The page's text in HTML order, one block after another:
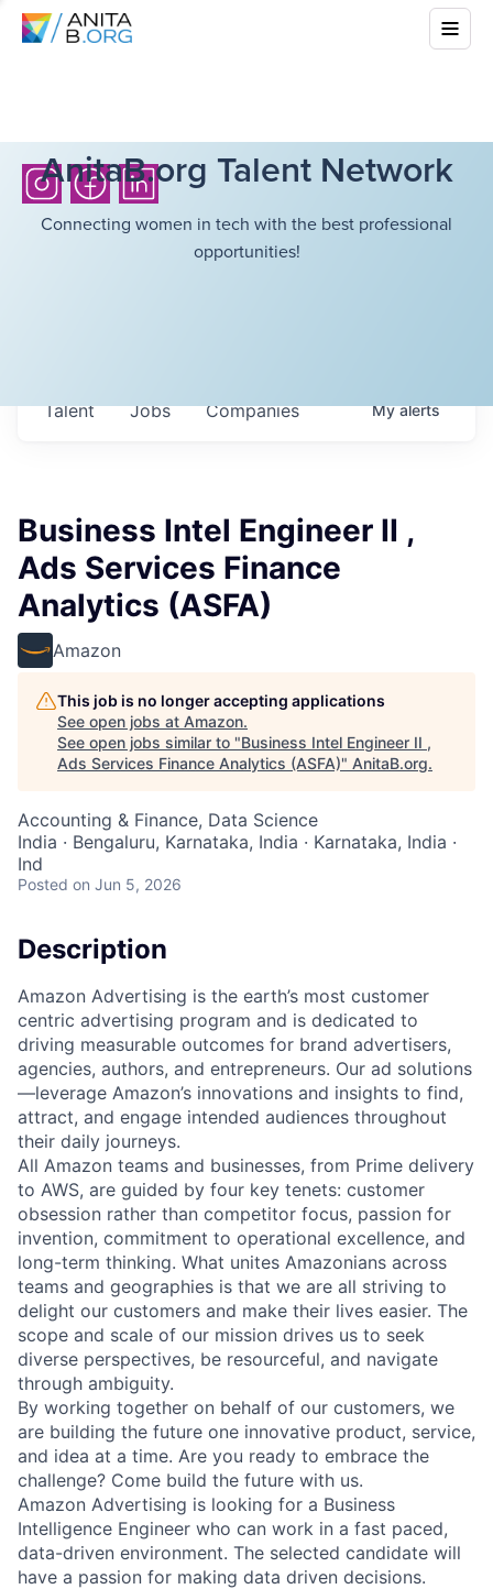
AnitaB.org Talent Network
Connecting women in tech with the best professional
opportunities!
Jobs Companies
Talent Myalerts
Business Intel Engineer II ,
Ads Services Finance
Analytics (ASFA)
Amazon
This job is no longer accepting applications
See open jobs at Amazon.
See open jobs similar to "Business Intel Engineer II ,
Ads Services Finance Analytics (ASFA)" AnitaB.org.
Accounting & Finance, Data Science
India · Bengaluru, Karnataka, India · Karnataka, India ·
Ind
Posted on Jun 5, 2026
Description
Amazon Advertising is the earth’s most customer
centric advertising program and is dedicated to
driving measurable outcomes for brand advertisers,
agencies, authors, and entrepreneurs. Our ad solutions
—leverage Amazon’s innovations and insights to find,
attract, and engage intended audiences throughout
their daily journeys.
All Amazon teams and businesses, from Prime delivery
to AWS, are guided by four key tenets: customer
obsession rather than competitor focus, passion for
invention, commitment to operational excellence, and
long-term thinking. What unites Amazonians across
teams and geographies is that we are all striving to
delight our customers and make their lives easier. The
scope and scale of our mission drives us to seek
diverse perspectives, be resourceful, and navigate
through ambiguity.
By working together on behalf of our customers, we
are building the future one innovative product, service,
and idea at a time. Are you ready to embrace the
challenge? Come build the future with us.
Amazon Advertising is looking for a Business
Intelligence Engineer who can work in a fast paced,
data-driven environment. The selected candidate will
have a passion for making data driven decisions.